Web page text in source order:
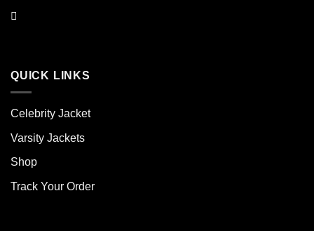
QUICK LINKS
Celebrity Jacket
Varsity Jackets
Shop
Track Your Order